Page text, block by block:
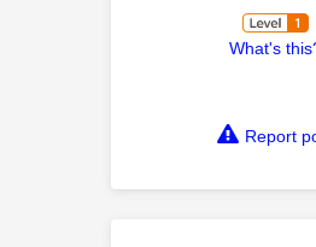
What's
Report